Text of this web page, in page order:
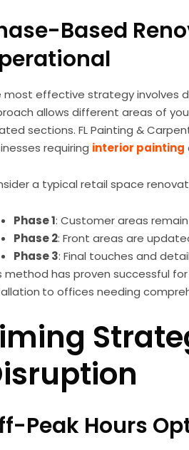
Based
most effective strategy involves
allows different areas of
sections. FL Painting &
requiring interior painting
a typical retail space
Phase 1: Customer areas
Phase 2: Front areas are
Phase 3: Final touches and
method has proven successful
to offices needing
Peak Hours